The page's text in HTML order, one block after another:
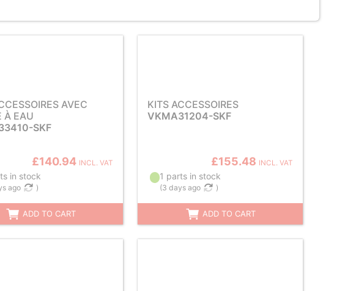
AVEC
À EAU
SKF
£140.94 INCL. VAT
in stock
ago )
ADD TO CART
KITS ACCESSOIRES
VKMA31204-SKF
£155.48 INCL. VAT
1 parts in stock
(3 days ago )
ADD TO CART